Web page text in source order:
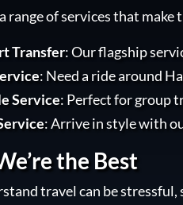
range of services that
Transfer: Our flagship
: Need a ride around
Service: Perfect for group
: Arrive in style with
the Best
travel can be